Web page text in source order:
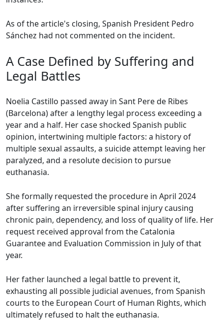
As of the article's closing, Spanish President Pedro
Sánchez had not commented on the incident.
A Case Defined by Suffering and
Legal Battles
Noelia Castillo passed away in Sant Pere de Ribes
(Barcelona) after a lengthy legal process exceeding a
year and a half. Her case shocked Spanish public
opinion, intertwining multiple factors: a history of
multiple sexual assaults, a suicide attempt leaving her
paralyzed, and a resolute decision to pursue
euthanasia.
She formally requested the procedure in April 2024
after suffering an irreversible spinal injury causing
chronic pain, dependency, and loss of quality of life. Her
request received approval from the Catalonia
Guarantee and Evaluation Commission in July of that
year.
Her father launched a legal battle to prevent it,
exhausting all possible judicial avenues, from Spanish
courts to the European Court of Human Rights, which
ultimately refused to halt the euthanasia.